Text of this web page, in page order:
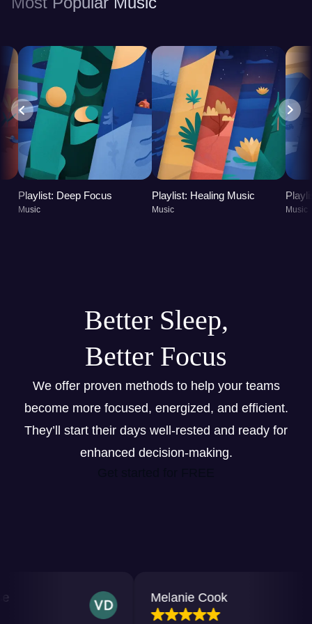
leading to a more balanced and fulfilling life.
Playlist: Deep Focus
Music
Playlist: Healing Music
Music Music
Better Sleep,
Better Focus
We offer proven methods to help your teams
become more focused, energized, and efficient.
They’ll start their days well-rested and ready for
enhanced decision-making.
Melanie Cook